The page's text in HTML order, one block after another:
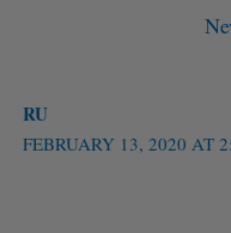
RU
FEBRUARY 13, 2020 AT